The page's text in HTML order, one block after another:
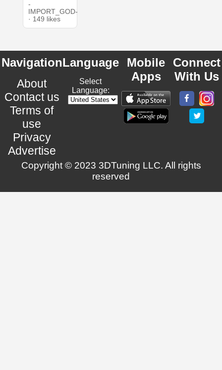
-
IMPORT_GOD-
· 149 likes
Navigation
About
Contact us
Terms of
use
Privacy
Advertise
Language
Select
Language:
Mobile
Apps
Connect
With Us
Copyright © 2023 3DTuning LLC. All rights
reserved